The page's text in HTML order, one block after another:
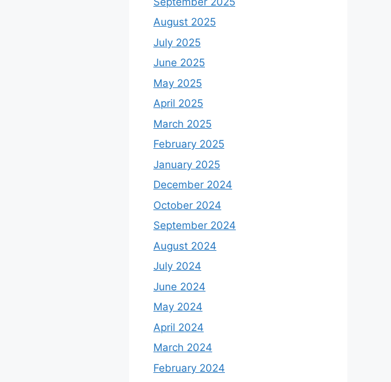
August 2025
July 2025
June 2025
May 2025
April 2025
March 2025
February 2025
January 2025
December 2024
October 2024
September 2024
August 2024
July 2024
June 2024
May 2024
April 2024
March 2024
February 2024